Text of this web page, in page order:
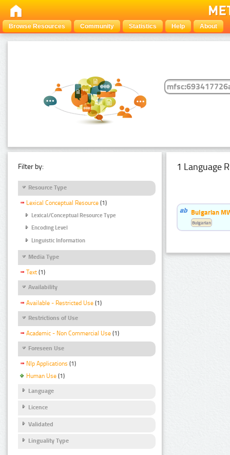
Browse Resources Community Statistics Help About
Filter by:
Resource Type
Lexical Conceptual Resource (1)
Lexical/Conceptual Resource Type
Encoding Level
Linguistic Information
Media Type
Text (1)
Availability
Available - Restricted Use (1)
Restrictions of Use
Academic - Non Commercial Use (1)
Foreseen Use
Nlp Applications (1)
Human Use (1)
Language
Licence
Validated
Linguality Type
1 Language
Bulgarian
Bulgarian